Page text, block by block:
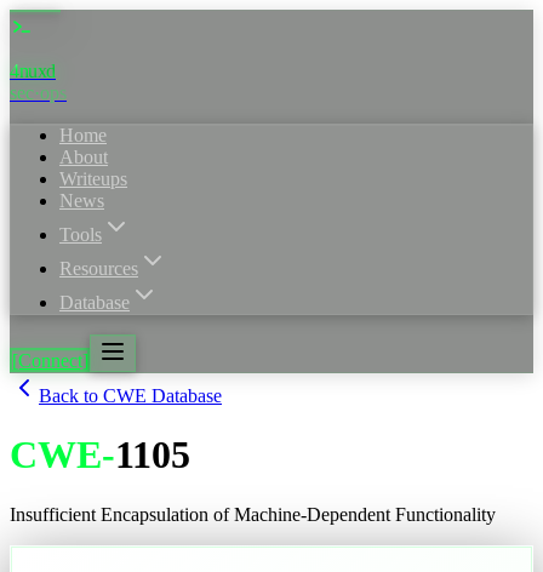
4nuxd
sec·ops
Home
About
Writeups
News
Tools
Resources
Database
[Connect]
Back to CWE Database
CWE-1105
Insufficient Encapsulation of Machine-Dependent Functionality